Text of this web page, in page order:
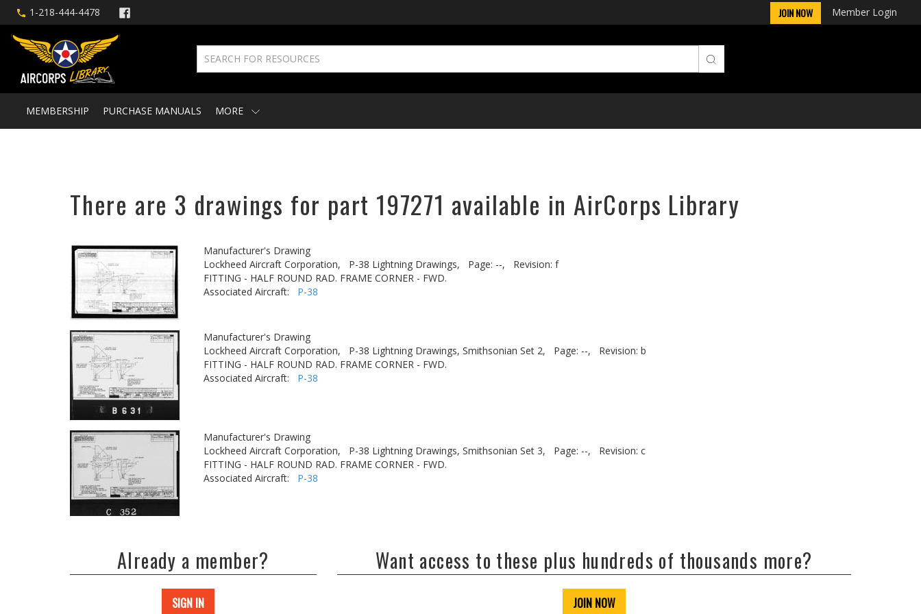
1-218-444-4478 JOIN NOW Member Login
MEMBERSHIP PURCHASE MANUALS MORE
There are 3 drawings for part 197271 available in AirCorps Library
Manufacturer's Drawing
Lockheed Aircraft Corporation,
P-38 Lightning Drawings, Page: --,
Revision: f
FITTING - HALF ROUND RAD. FRAME CORNER - FWD.
Associated Aircraft: P-38
Manufacturer's Drawing
Lockheed Aircraft Corporation,
P-38 Lightning Drawings, Smithsonian Set 2, Page: --,
Revision: b
FITTING - HALF ROUND RAD. FRAME CORNER - FWD.
Associated Aircraft: P-38
Manufacturer's Drawing
Lockheed Aircraft Corporation,
P-38 Lightning Drawings, Smithsonian Set 3, Page: --,
Revision: c
FITTING - HALF ROUND RAD. FRAME CORNER - FWD.
Associated Aircraft: P-38
Already a member?
SIGN IN
Want access to these plus hundreds of thousands more?
JOIN NOW